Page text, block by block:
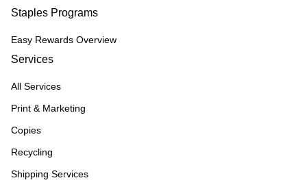
Staples Programs
Easy Rewards Overview
Services
All Services
Print & Marketing
Copies
Recycling
Shipping Services